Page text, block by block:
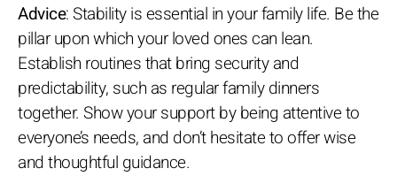
Advice: Stability is essential in your family life. Be the
pillar upon which your loved ones can lean.
Establish routines that bring security and
predictability, such as regular family dinners
together. Show your support by being attentive to
everyone’s needs, and don’t hesitate to offer wise
and thoughtful guidance.